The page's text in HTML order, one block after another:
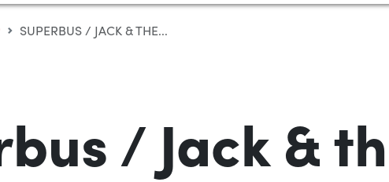
SUPERBUS / JACK & THE...
/ Jack &